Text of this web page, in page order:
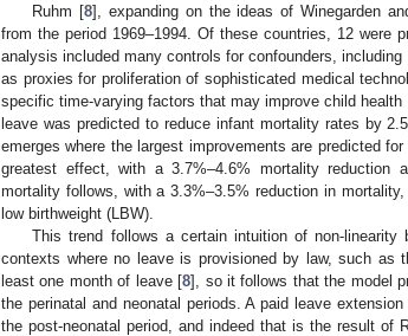
Ruhm [8], expanding on the ideas of Winegarden
from the period 1969–1994. Of these countries, 12 were
analysis included many controls for confounders,
as proxies for proliferation of sophisticated medical
specific time-varying factors that may improve child
leave was predicted to reduce infant mortality rates by
emerges where the largest improvements are predicted
greatest effect, with a 3.7%–4.6% mortality reduction
mortality follows, with a 3.3%–3.5% reduction in
low birthweight (LBW).
This trend follows a certain intuition of non-
contexts where no leave is provisioned by law, such
least one month of leave [8], so it follows that the model
the perinatal and neonatal periods. A paid leave
the post-neonatal period, and indeed that is the result of